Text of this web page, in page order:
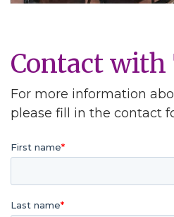
Contact with
For more information
please fill in the contact